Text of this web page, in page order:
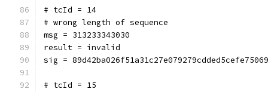
# tcId = 14
# wrong length of sequence
msg = 313233343030
result = invalid
sig =
# tcId = 15